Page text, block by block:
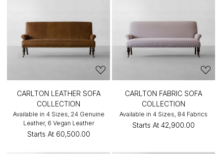
CARLTON LEATHER SOFA
COLLECTION
Available in 4 Sizes, 24 Genuine
Leather, 6 Vegan Leather
Starts At ₹60,500.00
CARLTON FABRIC SOFA
COLLECTION
Available in 4 Sizes, 84 Fabrics
Starts At ₹42,900.00